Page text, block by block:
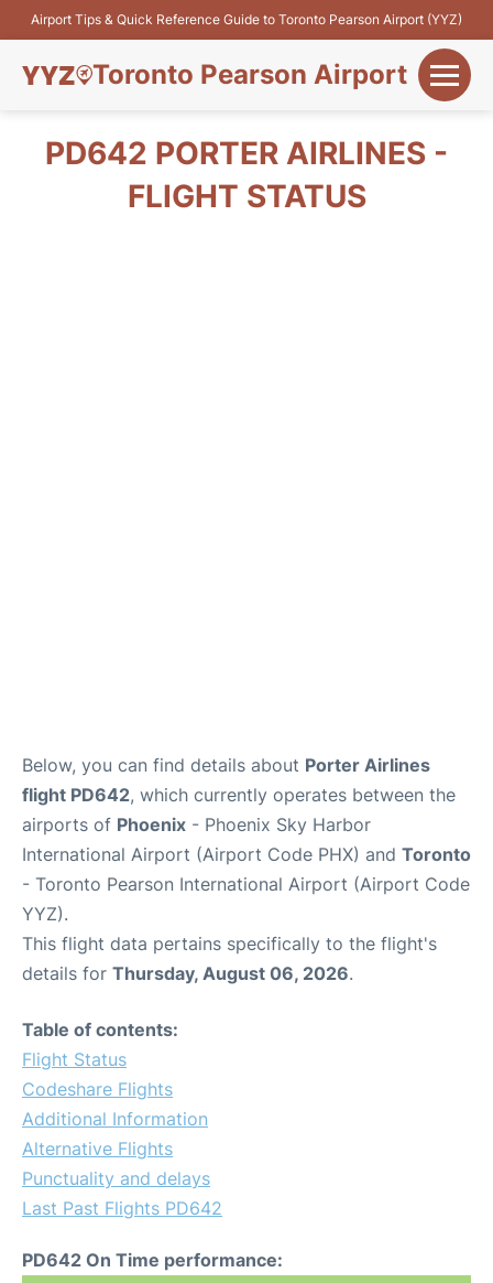
Airport Tips & Quick Reference Guide to Toronto Pearson Airport (YYZ)
Toronto Pearson Airport
Flights&Airlines
PD642 PORTER AIRLINES -
FLIGHT STATUS
Below, you can find details about Porter Airlines
flight PD642, which currently operates between the
airports of Phoenix - Phoenix Sky Harbor
International Airport (Airport Code PHX) and Toronto
- Toronto Pearson International Airport (Airport Code
YYZ).
This flight data pertains specifically to the flight's
details for Thursday, August 06, 2026.
Table of contents:
Flight Status
Codeshare Flights
Additional Information
Alternative Flights
Punctuality and delays
Last Past Flights PD642
PD642 On Time performance: